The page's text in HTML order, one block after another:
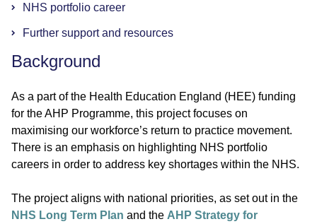
NHS portfolio career
Further support and resources
Background
As a part of the Health Education England (HEE) funding
for the AHP Programme, this project focuses on
maximising our workforce’s return to practice movement.
There is an emphasis on highlighting NHS portfolio
careers in order to address key shortages within the NHS.
The project aligns with national priorities, as set out in the
NHS Long Term Plan and the AHP Strategy for